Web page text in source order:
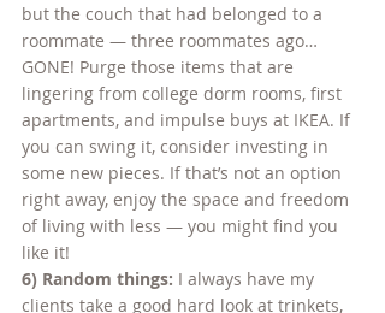
but the couch that had belonged to a
roommate — three roommates ago…
GONE! Purge those items that are
lingering from college dorm rooms, first
apartments, and impulse buys at IKEA. If
you can swing it, consider investing in
some new pieces. If that’s not an option
right away, enjoy the space and freedom
of living with less — you might find you
like it!
6) Random things: I always have my
clients take a good hard look at trinkets,